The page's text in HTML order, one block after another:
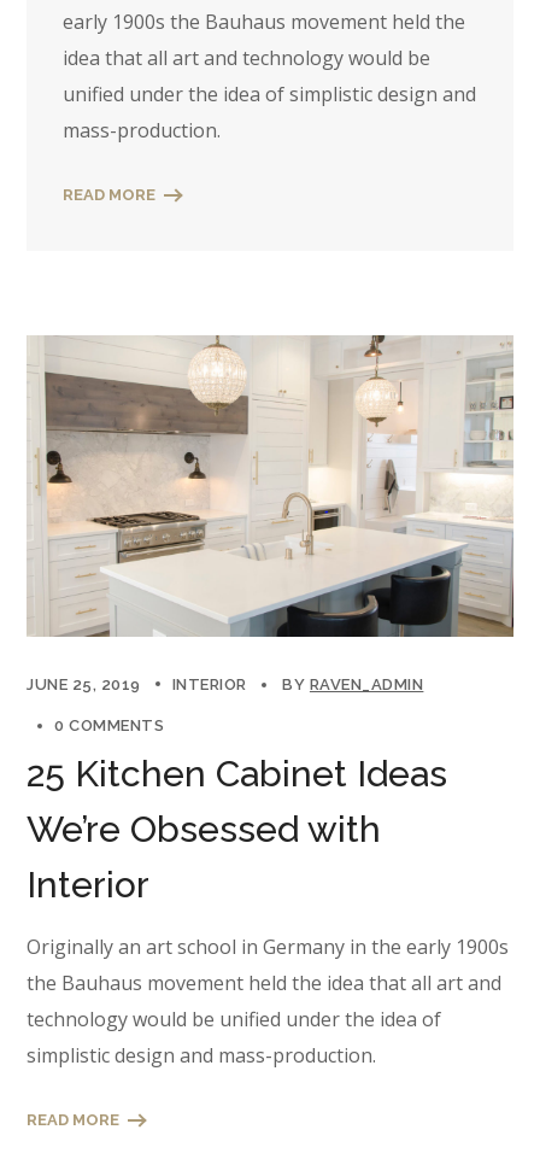
early 1900s the Bauhaus movement held the
idea that all art and technology would be
unified under the idea of simplistic design and
mass-production.
READ MORE
JUNE 25, 2019 INTERIOR BY RAVEN_ADMIN
0 COMMENTS
25 Kitchen Cabinet Ideas
We’re Obsessed with
Interior
Originally an art school in Germany in the early 1900s
the Bauhaus movement held the idea that all art and
technology would be unified under the idea of
simplistic design and mass-production.
READ MORE